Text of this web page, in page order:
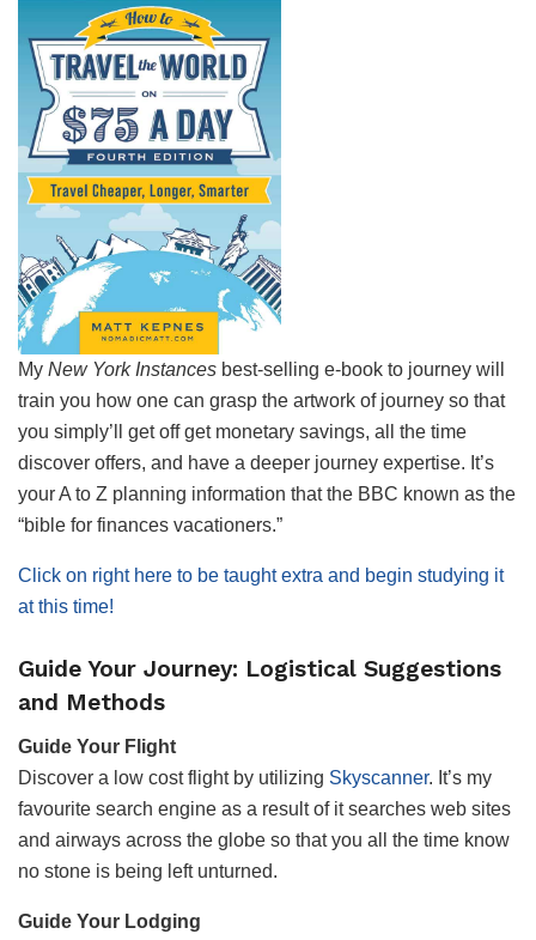
My New York Instances best-selling e-book to journey will
train you how one can grasp the artwork of journey so that
you simply’ll get off get monetary savings, all the time
discover offers, and have a deeper journey expertise. It’s
your A to Z planning information that the BBC known as the
“bible for finances vacationers.”
Click on right here to be taught extra and begin studying it
at this time!
Guide Your Journey: Logistical Suggestions
and Methods
Guide Your Flight
Discover a low cost flight by utilizing Skyscanner. It’s my
favourite search engine as a result of it searches web sites
and airways across the globe so that you all the time know
no stone is being left unturned.
Guide Your Lodging